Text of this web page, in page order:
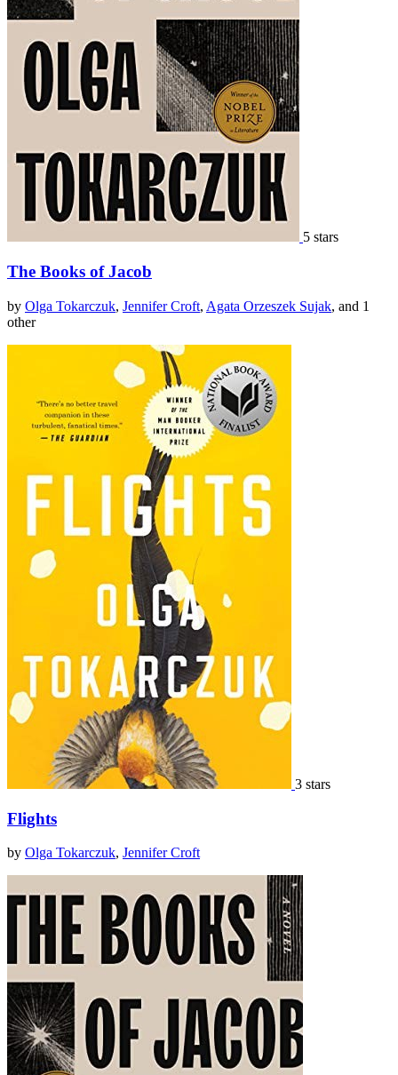
5 stars
The Books of Jacob
by Olga Tokarczuk, Jennifer Croft, Agata Orzeszek Sujak, and 1
other
3 stars
Flights
by Olga Tokarczuk, Jennifer Croft